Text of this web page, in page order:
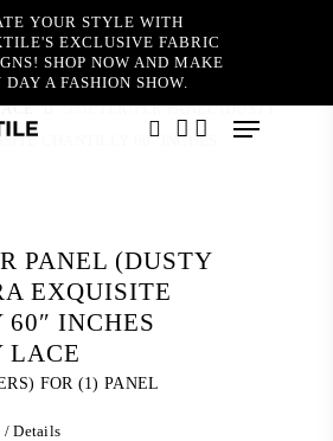
YOUR STYLE WITH
EXCLUSIVE FABRIC
SHOP NOW AND MAKE
DAY A FASHION SHOW.
Menu
3METER/PER PANEL (DUSTY
CHANTILLY 60″ INCHES
PANEL (DUSTY
EXQUISITE
INCHES
LACE
FOR (1) PANEL
/ Details